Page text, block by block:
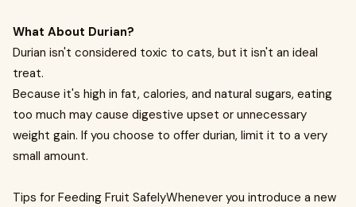
What About Durian?
Durian isn't considered toxic to cats, but it isn't an ideal
treat.
Because it's high in fat, calories, and natural sugars, eating
too much may cause digestive upset or unnecessary
weight gain. If you choose to offer durian, limit it to a very
small amount.
Tips for Feeding Fruit SafelyWhenever you introduce a new